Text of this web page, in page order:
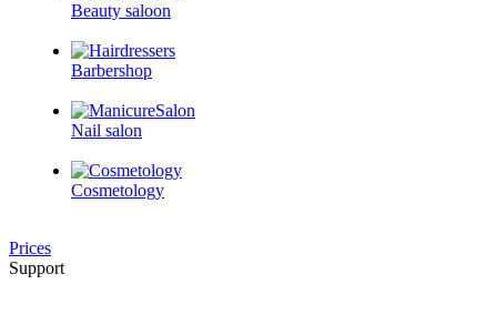
Beauty saloon
Barbershop
Nail salon
Cosmetology
Prices
Support